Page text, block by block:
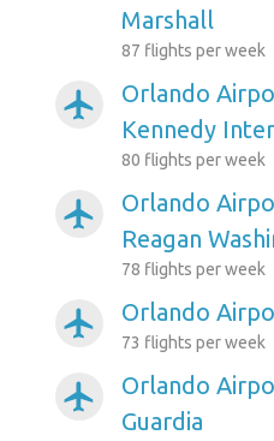
Marshall
87 flights per week
airplanemode_active
Orlando
Kennedy
80 flights per week
airplanemode_active
Orlando
Reagan
78 flights per week
airplanemode_active Orlando
73 flights per week
airplanemode_active
Orlando
Guardia